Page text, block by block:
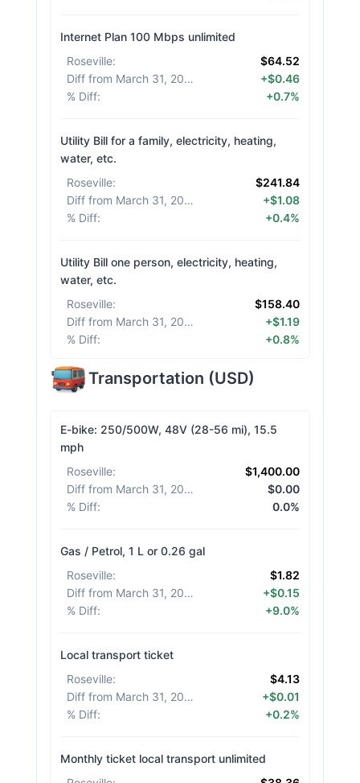
Internet Plan 100 Mbps unlimited
Roseville:
$64.52
Diff from March 31, 2026
+$0.46
% Diff: +0.7%
Utility Bill for a family, electricity, heating,
water, etc.
Roseville:
$241.84
Diff from March 31, 2026
+$1.08
% Diff: +0.4%
Utility Bill one person, electricity, heating,
water, etc.
Roseville:
$158.40
Diff from March 31, 2026
+$1.19
% Diff: +0.8%
Transportation (USD)
E-bike: 250/500W, 48V (28-56 mi), 15.5
mph
Roseville:
$1,400.00
Diff from March 31, 2026
$0.00
% Diff: 0.0%
Gas / Petrol, 1 L or 0.26 gal
Roseville:
$1.82
Diff from March 31, 2026
+$0.15
% Diff: +9.0%
Local transport ticket
Roseville:
$4.13
Diff from March 31, 2026
+$0.01
% Diff: +0.2%
Monthly ticket local transport unlimited